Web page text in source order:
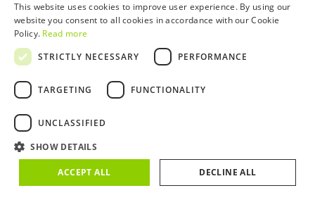
8. What are your rights as a data
subject?
information about how TFP processes their personal data. That is why
Under the applicable legislation, the data subject may exercise, at any
time, the right to access, rectify or erase their personal data, as well as
the right to restrict the processing of such data. Where appropriate,
they also have the right to object to the processing or request data
portability.
ENGLISH
This website uses cookies to improve user experience. By using our
website you consent to all cookies in accordance with our Cookie
Policy. Read more
STRICTLY NECESSARY
PERFORMANCE
TARGETING FUNCTIONALITY
UNCLASSIFIED
SHOW DETAILS
ACCEPT ALL DECLINE ALL